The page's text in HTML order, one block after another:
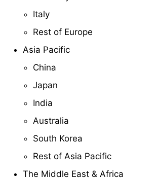
Italy
Rest of Europe
Asia Pacific
China
Japan
India
Australia
South Korea
Rest of Asia Pacific
The Middle East & Africa